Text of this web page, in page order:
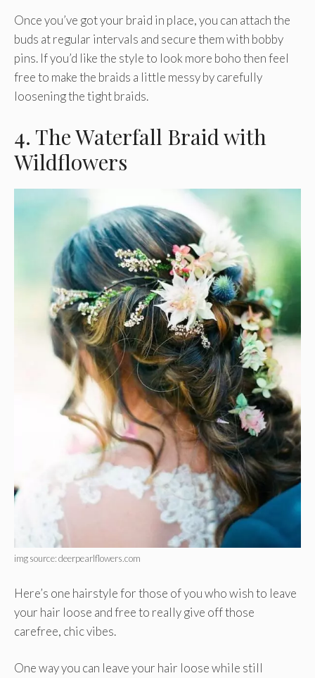
Once you’ve got your braid in place, you can attach the
buds at regular intervals and secure them with bobby
pins. If you’d like the style to look more boho then feel
free to make the braids a little messy by carefully
loosening the tight braids.
4. The Waterfall Braid with
Wildflowers
img source: deerpearlflowers.com
Here’s one hairstyle for those of you who wish to leave
your hair loose and free to really give off those
carefree, chic vibes.
One way you can leave your hair loose while still